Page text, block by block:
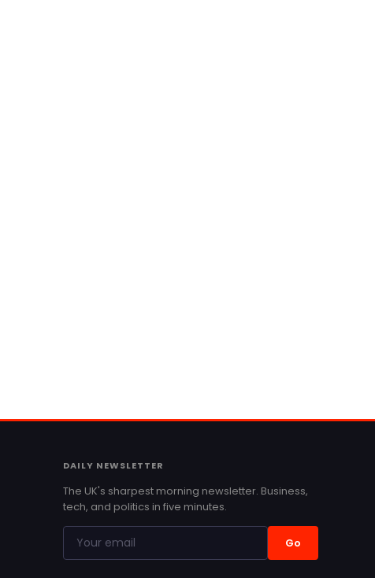
DAILY NEWSLETTER
The UK's sharpest morning newsletter. Business,
tech, and politics in five minutes.
Go